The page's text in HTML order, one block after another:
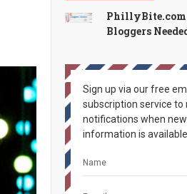
PhillyBite.com
Bloggers
Sign up via our free
subscription service to
notifications when new
information is available.